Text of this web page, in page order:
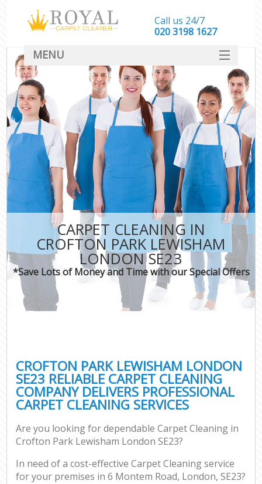
CARPET CLEANING IN
CROFTON PARK LEWISHAM
LONDON SE23
*Save Lots of Money and Time with our Special Offers
CROFTON PARK LEWISHAM LONDON
SE23 RELIABLE CARPET CLEANING
COMPANY DELIVERS PROFESSIONAL
CARPET CLEANING SERVICES
Are you looking for dependable Carpet Cleaning in
Crofton Park Lewisham London SE23?
In need of a cost-effective Carpet Cleaning service
for your premises in 6 Montem Road, London, SE23?
Call us 24/7
‎020 3198 1627
MENU
SERVICES
HOME
DEALS
FAQ
CONTACT